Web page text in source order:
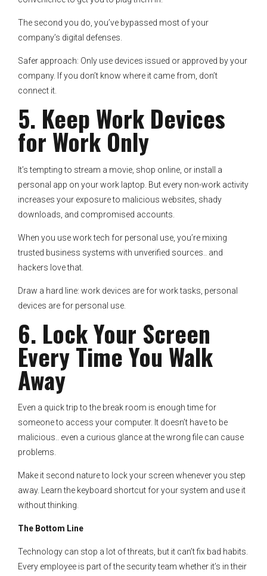
The second you do, you’ve bypassed most of your
company’s digital defenses.
Safer approach: Only use devices issued or approved by your
company. If you don’t know where it came from, don’t
connect it.
5. Keep Work Devices
for Work Only
It’s tempting to stream a movie, shop online, or install a
personal app on your work laptop. But every non-work activity
increases your exposure to malicious websites, shady
downloads, and compromised accounts.
When you use work tech for personal use, you’re mixing
trusted business systems with unverified sources.. and
hackers love that.
Draw a hard line: work devices are for work tasks, personal
devices are for personal use.
6. Lock Your Screen
Every Time You Walk
Away
Even a quick trip to the break room is enough time for
someone to access your computer. It doesn’t have to be
malicious.. even a curious glance at the wrong file can cause
problems.
Make it second nature to lock your screen whenever you step
away. Learn the keyboard shortcut for your system and use it
without thinking.
The Bottom Line
Technology can stop a lot of threats, but it can’t fix bad habits.
Every employee is part of the security team whether it’s in their